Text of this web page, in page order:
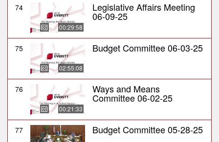
74
00:29:58
Legislative Affairs Meeting
06-09-25
75
02:55:08
Budget Committee 06-03-25
76
00:21:33
Ways and Means
Committee 06-02-25
77 Budget Committee 05-28-25